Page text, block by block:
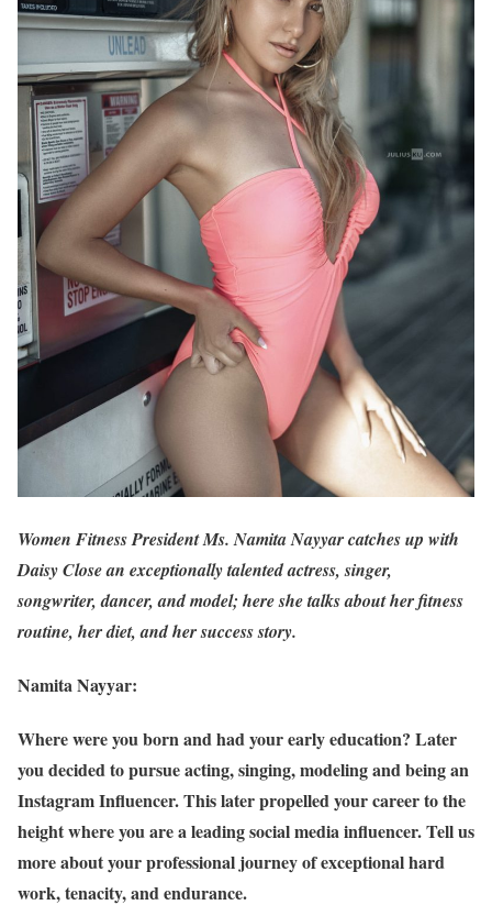
Women Fitness President Ms. Namita Nayyar catches up with
Daisy Close an exceptionally talented actress, singer,
songwriter, dancer, and model; here she talks about her fitness
routine, her diet, and her success story.
Namita Nayyar:
Where were you born and had your early education? Later
you decided to pursue acting, singing, modeling and being an
Instagram Influencer. This later propelled your career to the
height where you are a leading social media influencer. Tell us
more about your professional journey of exceptional hard
work, tenacity, and endurance.